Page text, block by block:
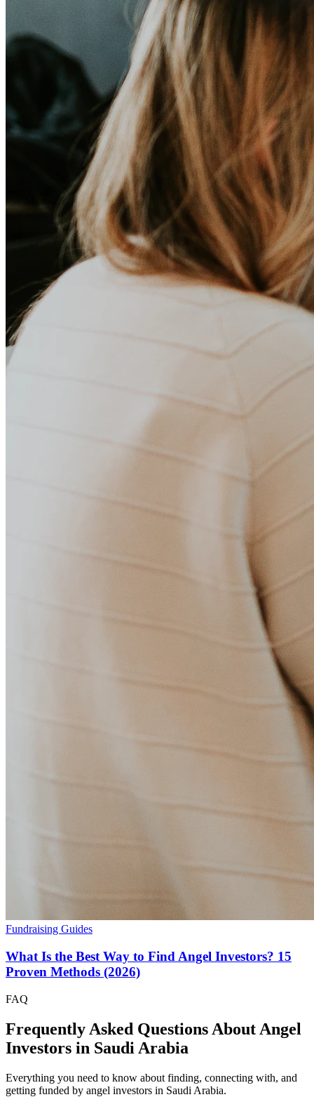
Fundraising Guides
What Is the Best Way to Find Angel Investors? 15
Proven Methods (2026)
FAQ
Frequently Asked Questions About Angel
Investors in Saudi Arabia
Everything you need to know about finding, connecting with, and
getting funded by angel investors in Saudi Arabia.